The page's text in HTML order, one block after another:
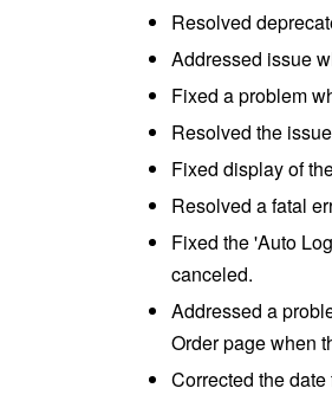
Resolved
Addressed issue
Fixed a problem
Resolved the
Fixed display of
Resolved a fatal
Fixed the 'Auto
canceled.
Addressed a
Order page when
Corrected the